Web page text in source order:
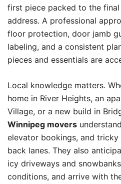
first piece packed to the
address. A professional
floor protection, door jamb
labeling, and a consistent
pieces and essentials are
Local knowledge matters.
home in River Heights, an
Village, or a new build in
Winnipeg movers
elevator bookings, and
back lanes. They also
icy driveways and
conditions, and arrive with